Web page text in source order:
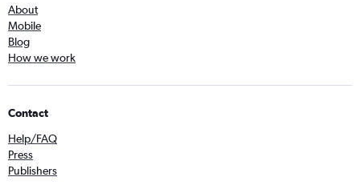
About
Mobile
Blog
How we work
Contact
Help/FAQ
Press
Publishers